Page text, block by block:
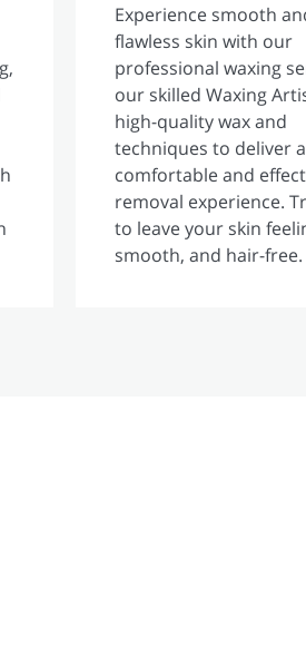
Experience smooth
flawless skin with our
professional waxing
our skilled Waxing
high-quality wax and
techniques to deliver a
comfortable and
removal experience.
to leave your skin
smooth, and hair-free.